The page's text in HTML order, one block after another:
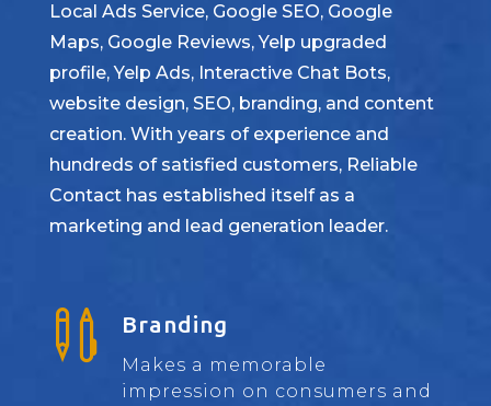
Local Ads Service, Google SEO, Google
Maps, Google Reviews, Yelp upgraded
profile, Yelp Ads, Interactive Chat Bots,
website design, SEO, branding, and content
creation. With years of experience and
hundreds of satisfied customers, Reliable
Contact has established itself as a
marketing and lead generation leader.
 Branding
Makes a memorable
impression on consumers and